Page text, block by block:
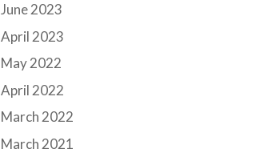
June 2023
April 2023
May 2022
April 2022
March 2022
March 2021